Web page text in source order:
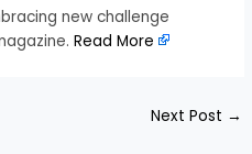
new challenge
Read More
Next Post →